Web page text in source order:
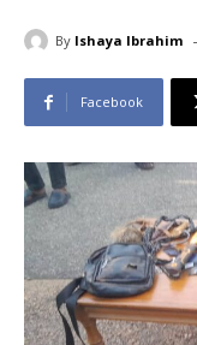
By Ishaya Ibrahim -
Facebook